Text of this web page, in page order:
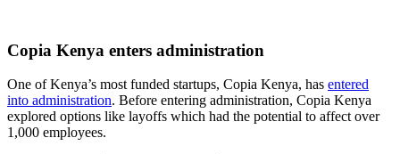
Copia Kenya enters administration
One of Kenya’s most funded startups, Copia Kenya, has entered
into administration. Before entering administration, Copia Kenya
explored options like layoffs which had the potential to affect over
1,000 employees.